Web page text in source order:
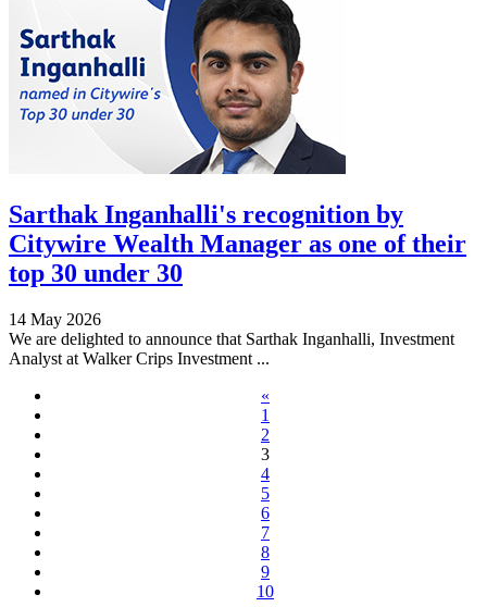
Sarthak Inganhalli's recognition by
Citywire Wealth Manager as one of their
top 30 under 30
14 May 2026
We are delighted to announce that Sarthak Inganhalli, Investment
Analyst at Walker Crips Investment ...
«
1
2
3
4
5
6
7
8
9
10